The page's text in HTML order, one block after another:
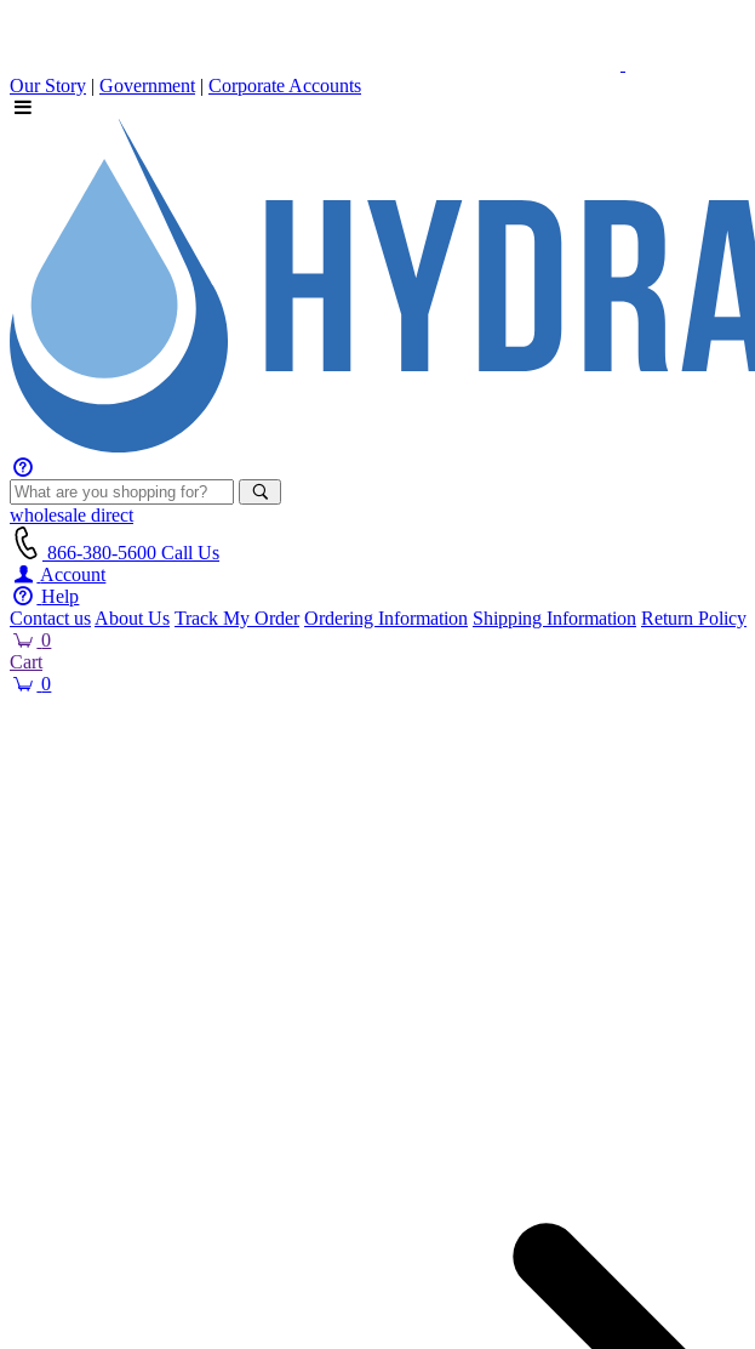
Our Story | Government | Corporate Accounts
wholesale direct
866-380-5600 Call Us
Account
Help
Contact us About Us Track My Order Ordering Information Shipping Information Return Policy
0
Cart
0